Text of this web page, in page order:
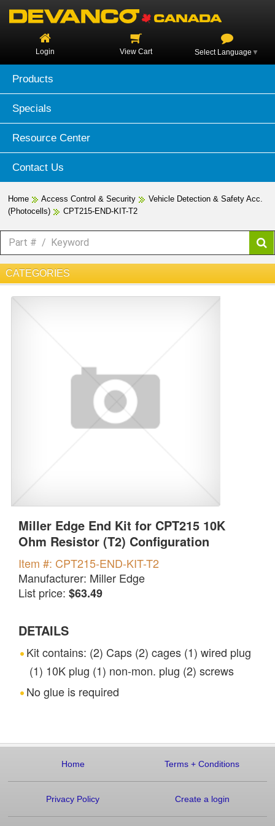
Login View Cart Select Language ▼
Products
Specials
Resource Center
Contact Us
Home Access Control & Security
Vehicle Detection & Safety Acc.
(Photocells)
CPT215-END-KIT-T2
CATEGORIES
Miller Edge End Kit for CPT215 10K
Ohm Resistor (T2) Configuration
Item #: CPT215-END-KIT-T2
Manufacturer: Miller Edge
List price:$63.49
DETAILS
Kit contains: (2) Caps (2) cages (1) wired plug
(1) 10K plug (1) non-mon. plug (2) screws
No glue is required
Home Terms+ Conditions
Privacy Policy Create a login